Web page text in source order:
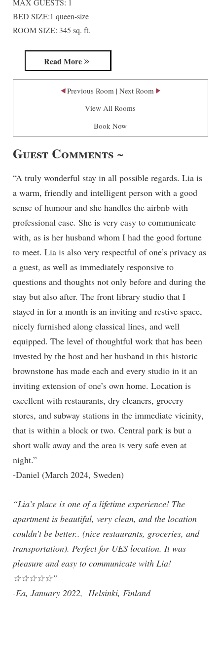
Madison Avenue Suite
MAX GUESTS: 1
BED SIZE:1 queen-size
ROOM SIZE: 345 sq. ft.
Read More
Previous Room | Next Room
View All Rooms
Book Now
Guest Comments ~
“A truly wonderful stay in all possible regards. Lia is
a warm, friendly and intelligent person with a good
sense of humour and she handles the airbnb with
professional ease. She is very easy to communicate
with, as is her husband whom I had the good fortune
to meet. Lia is also very respectful of one’s privacy as
a guest, as well as immediately responsive to
questions and thoughts not only before and during the
stay but also after. The front library studio that I
stayed in for a month is an inviting and restive space,
nicely furnished along classical lines, and well
equipped. The level of thoughtful work that has been
invested by the host and her husband in this historic
brownstone has made each and every studio in it an
inviting extension of one’s own home. Location is
excellent with restaurants, dry cleaners, grocery
stores, and subway stations in the immediate vicinity,
that is within a block or two. Central park is but a
short walk away and the area is very safe even at
night.”
-Daniel (March 2024, Sweden)
“Lia’s place is one of a lifetime experience! The
apartment is beautiful, very clean, and the location
couldn’t be better.. (nice restaurants, groceries, and
transportation). Perfect for UES location. It was
pleasure and easy to communicate with Lia!
☆☆☆☆☆”
-Ea, January 2022, Helsinki, Finland